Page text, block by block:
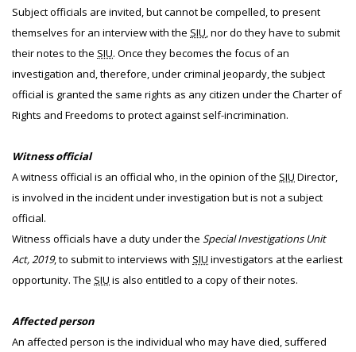
Subject officials are invited, but cannot be compelled, to present
themselves for an interview with the SIU, nor do they have to submit
their notes to the SIU. Once they becomes the focus of an
investigation and, therefore, under criminal jeopardy, the subject
official is granted the same rights as any citizen under the Charter of
Rights and Freedoms to protect against self-incrimination.
Witness official
A witness official is an official who, in the opinion of the SIU Director,
is involved in the incident under investigation but is not a subject
official.
Witness officials have a duty under the Special Investigations Unit
Act, 2019, to submit to interviews with SIU investigators at the earliest
opportunity. The SIU is also entitled to a copy of their notes.
Affected person
An affected person is the individual who may have died, suffered